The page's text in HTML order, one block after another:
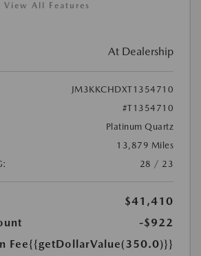
View All Features
At Dealership
JM3KKCHDXT1354710
#T1354710
Platinum Quartz
13,879 Miles
28 / 23
$41,410
-$922
Fee{{getDollarValue(350.0)}}